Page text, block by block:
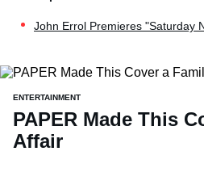
John Errol Premieres "Saturday
ENTERTAINMENT
PAPER Made This
Affair